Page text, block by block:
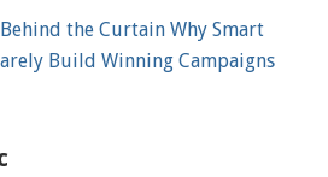
the Curtain Why Smart
Build Winning Campaigns